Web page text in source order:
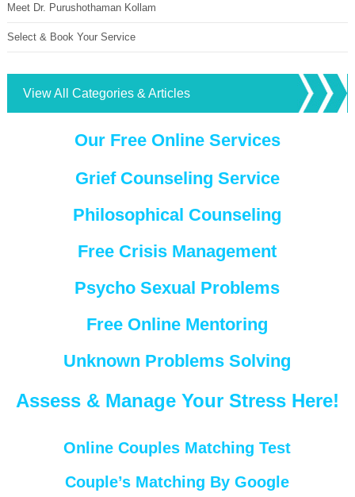
Meet Dr. Purushothaman Kollam
Select & Book Your Service
View All Categories & Articles
Our Free Online Services
Grief Counseling Service
Philosophical Counseling
Free Crisis Management
Psycho Sexual Problems
Free Online Mentoring
Unknown Problems Solving
Assess & Manage Your Stress Here!
Online Couples Matching Test
Couple’s Matching By Google